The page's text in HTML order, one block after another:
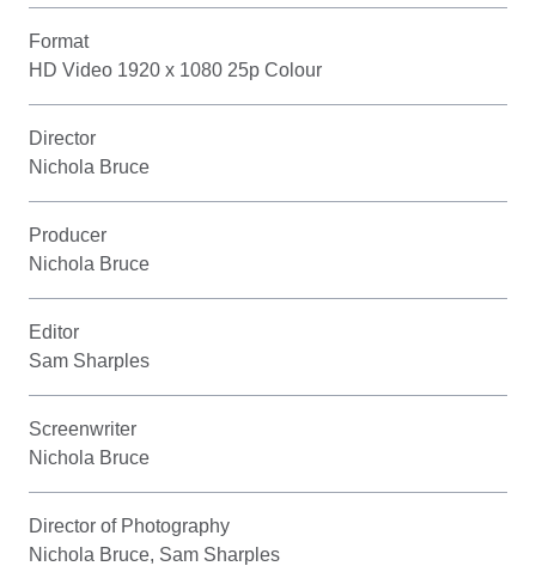
Format
HD Video 1920 x 1080 25p Colour
Director
Nichola Bruce
Producer
Nichola Bruce
Editor
Sam Sharples
Screenwriter
Nichola Bruce
Director of Photography
Nichola Bruce, Sam Sharples